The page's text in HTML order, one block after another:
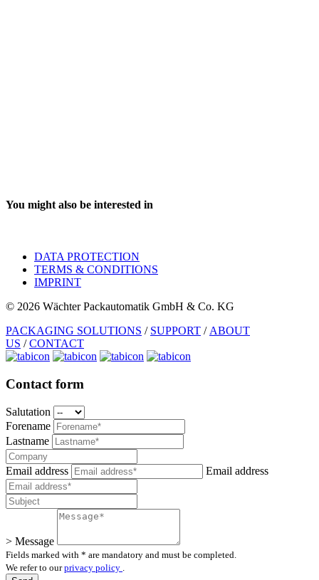
You might also be interested in
DATA PROTECTION
TERMS & CONDITIONS
IMPRINT
© 2026 Wächter Packautomatik GmbH & Co. KG
PACKAGING SOLUTIONS / SUPPORT / ABOUT
US /CONTACT
Contact form
Salutation
Forename
Lastname
Email address Email address
> Message
Fields marked with * are mandatory and must be completed.
We refer to ourprivacy policy